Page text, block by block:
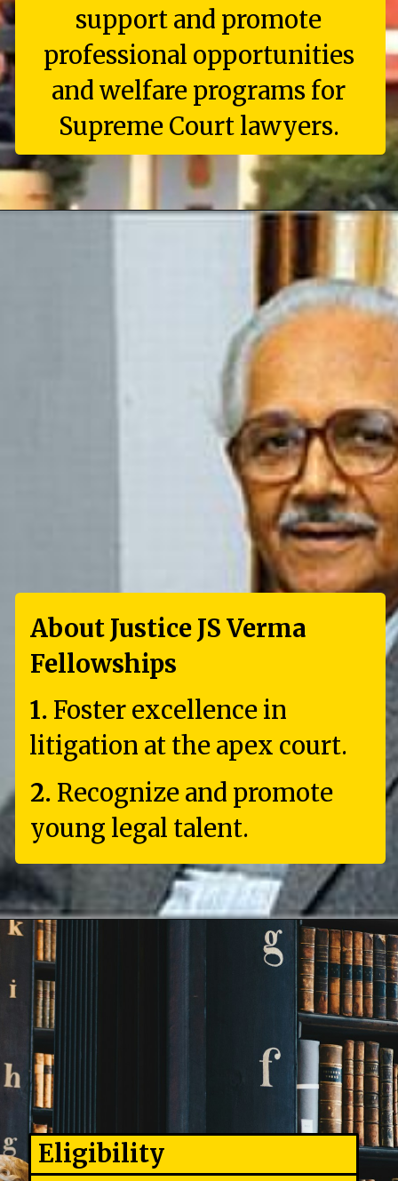
support and promote
professional opportunities
and welfare programs for
Supreme Court lawyers.
2. Recognize and promote
young legal talent.
1. Foster excellence in
litigation at the apex court.
About Justice JS Verma
Fellowships
Eligibility